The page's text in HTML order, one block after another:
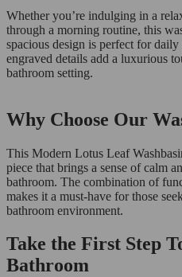
Whether you’re indulging in a
through a morning routine, this
spacious design is perfect for
engraved details add a luxurious
bathroom setting.
Why Choose Our
This Modern Lotus Leaf
piece that brings a sense of calm
bathroom. The combination of
makes it a must-have for those
bathroom environment.
Take the First Step
Bathroom